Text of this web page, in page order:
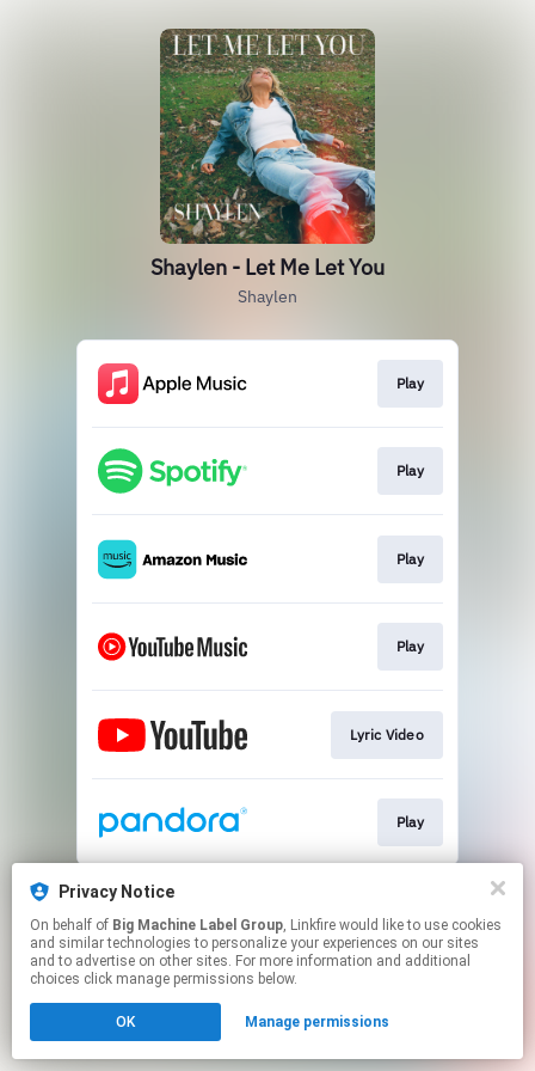
Privacy Notice
On behalf of Big Machine Label Group, Linkfire would like to use cookies
and similar technologies to personalize your experiences on our sites
and to advertise on other sites. For more information and additional
choices click manage permissions below.
OK Manage permissions
Shaylen - Let Me Let You
Shaylen
Play
Play
Play
Play
Lyric Video
Play
This page may contain affiliate links.
Click hereto manage your permissions.